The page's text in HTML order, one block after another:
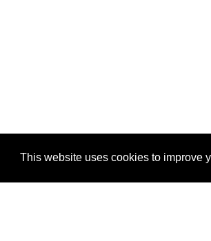
This website uses cookies to improve